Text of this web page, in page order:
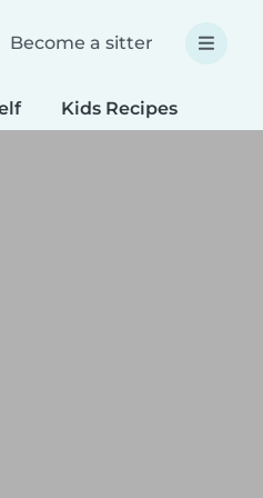
Become a sitter
Kids Recipes